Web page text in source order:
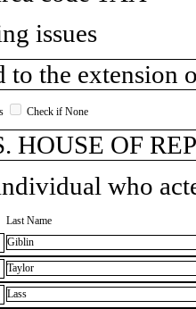
issues
to the extension
Check if None
HOUSE OF
who
Last Name
Giblin
Taylor
Lass